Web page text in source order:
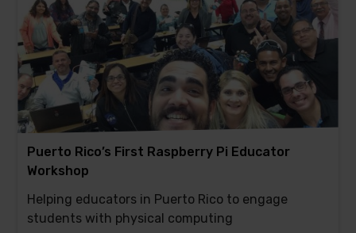
Puerto Rico’s First Raspberry Pi Educator
Workshop
Helping educators in Puerto Rico to engage
students with physical computing